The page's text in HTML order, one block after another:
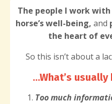
The people I work
horse’s well-being, and
the heart of
So this isn’t about a
...What’s
Too much